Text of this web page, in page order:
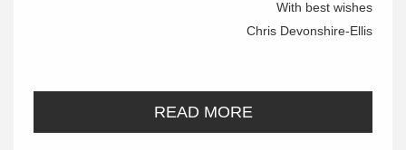
With best wishes
Chris Devonshire-Ellis
READ MORE